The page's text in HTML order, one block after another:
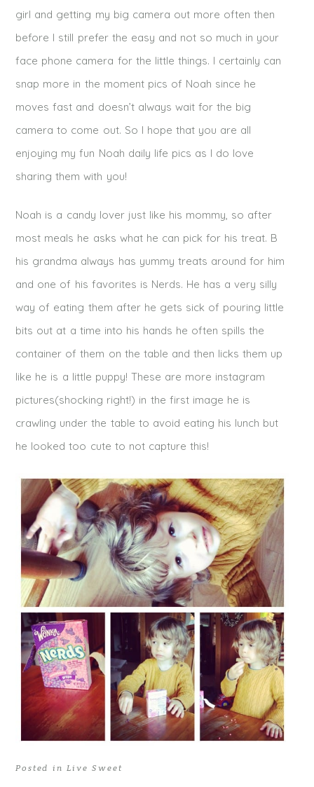
girl and getting my big camera out more often then
before I still prefer the easy and not so much in your
face phone camera for the little things. I certainly can
snap more in the moment pics of Noah since he
moves fast and doesn’t always wait for the big
camera to come out. So I hope that you are all
enjoying my fun Noah daily life pics as I do love
sharing them with you!
Noah is a candy lover just like his mommy, so after
most meals he asks what he can pick for his treat. B
his grandma always has yummy treats around for him
and one of his favorites is Nerds. He has a very silly
way of eating them after he gets sick of pouring little
bits out at a time into his hands he often spills the
container of them on the table and then licks them up
like he is a little puppy! These are more instagram
pictures(shocking right!) in the first image he is
crawling under the table to avoid eating his lunch but
he looked too cute to not capture this!
Posted inLive Sweet